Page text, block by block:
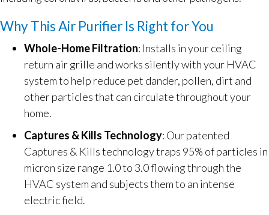
Why This Air Purifier Is Right for You
Whole-Home Filtration: Installs in your ceiling
return air grille and works silently with your HVAC
system to help reduce pet dander, pollen, dirt and
other particles that can circulate throughout your
home.
Captures & Kills Technology: Our patented
Captures & Kills technology traps 95% of particles in
micron size range 1.0 to 3.0 flowing through the
HVAC system and subjects them to an intense
electric field.